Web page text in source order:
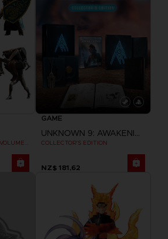
GAME
UNKNOWN 9: AWAKENING
COLLECTOR'S EDITION
NZ$ 181,62